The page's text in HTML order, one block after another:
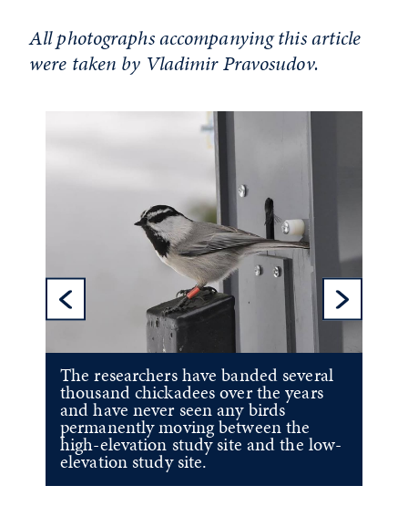
All photographs accompanying this article
were taken by Vladimir Pravosudov.
Previous
The researchers have banded several
thousand chickadees over the years
and have never seen any birds
permanently moving between the
high-elevation study site and the low-
elevation study site.